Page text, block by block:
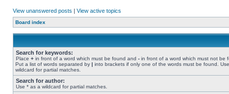
View unanswered posts | View active topics
Board index
Search for keywords:
Place + in front of a word which must be found and - in front of a word which must not be
Put a list of words separated by | into brackets if only one of the words must be found.
wildcard for partial matches.
Search for author:
Use * as a wildcard for partial matches.